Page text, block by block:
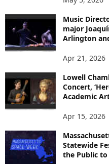
Music
major
Arlington
Apr 21, 2026
Lowell
Concert,
Academic
Apr 15, 2026
Statewide
the Public to